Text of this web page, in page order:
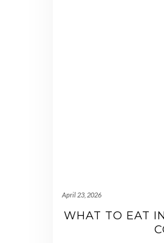
April 23, 2026
WHAT TO EAT